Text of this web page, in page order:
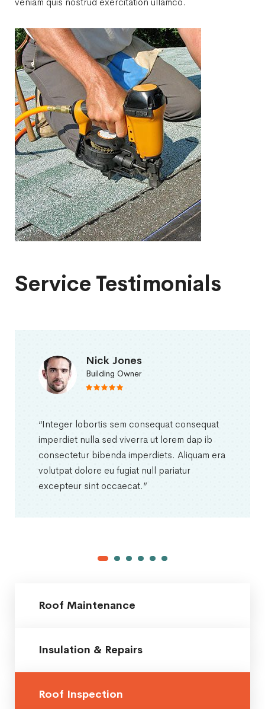
Service Testimonials
Nick Jones
Building Owner
“Integer lobortis sem consequat consequat
imperdiet nulla sed viverra ut lorem dap ib
consectetur bibenda imperdiets. Aliquam era
volutpat dolore eu fugiat null pariatur
excepteur sint occaecat.”
Roof Maintenance
Insulation & Repairs
Roof Inspection